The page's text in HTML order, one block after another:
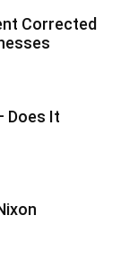
Corrected
Does It